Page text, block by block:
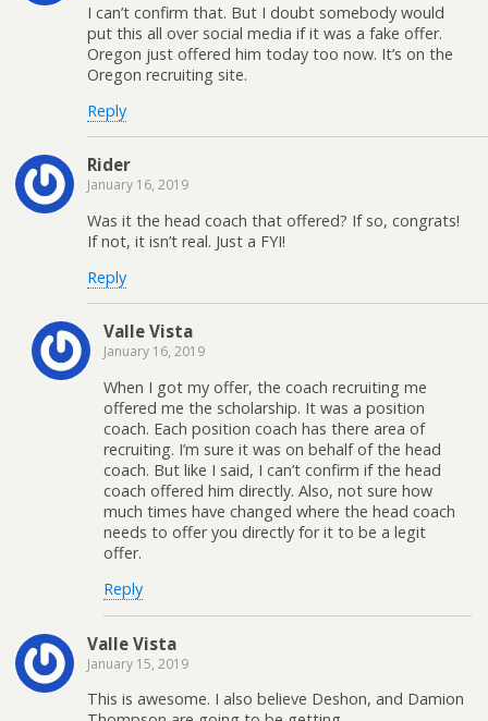
I can’t confirm that. But I doubt somebody would
put this all over social media if it was a fake offer.
Oregon just offered him today too now. It’s on the
Oregon recruiting site.
Reply
Rider
January 16, 2019
Was it the head coach that offered? If so, congrats!
If not, it isn’t real. Just a FYI!
Reply
Valle Vista
January 16, 2019
When I got my offer, the coach recruiting me
offered me the scholarship. It was a position
coach. Each position coach has there area of
recruiting. I’m sure it was on behalf of the head
coach. But like I said, I can’t confirm if the head
coach offered him directly. Also, not sure how
much times have changed where the head coach
needs to offer you directly for it to be a legit
offer.
Reply
Valle Vista
January 15, 2019
This is awesome. I also believe Deshon, and Damion